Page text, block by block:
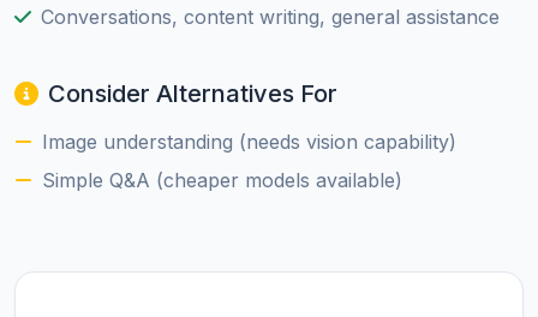
Conversations, content writing, general assistance
Consider Alternatives For
Image understanding (needs vision capability)
Simple Q&A (cheaper models available)